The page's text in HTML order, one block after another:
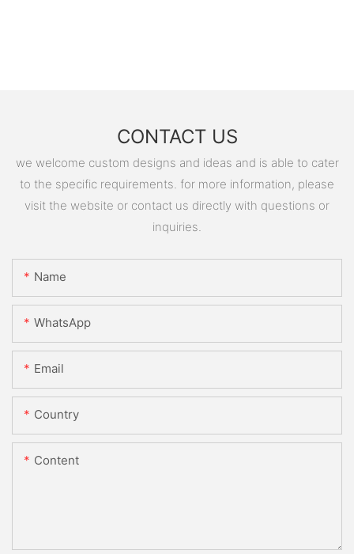
CONTACT US
we welcome custom designs and ideas and is able to cater
to the specific requirements. for more information, please
visit the website or contact us directly with questions or
inquiries.
Name
WhatsApp
Email
Country
Content